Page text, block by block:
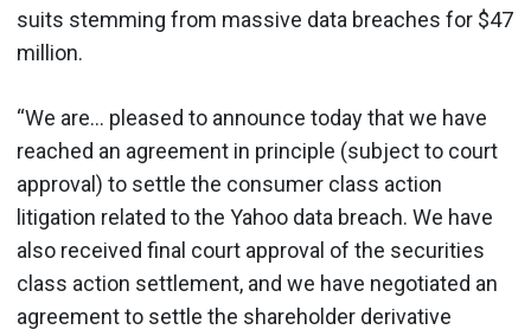
suits stemming from massive data breaches for $47
million.
“We are... pleased to announce today that we have
reached an agreement in principle (subject to court
approval) to settle the consumer class action
litigation related to the Yahoo data breach. We have
also received final court approval of the securities
class action settlement, and we have negotiated an
agreement to settle the shareholder derivative